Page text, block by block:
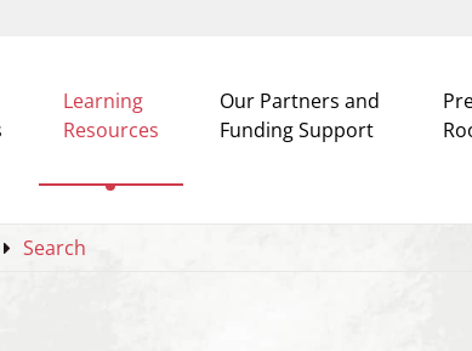
Learning
Resources
Our Partners and
Funding Support
Search